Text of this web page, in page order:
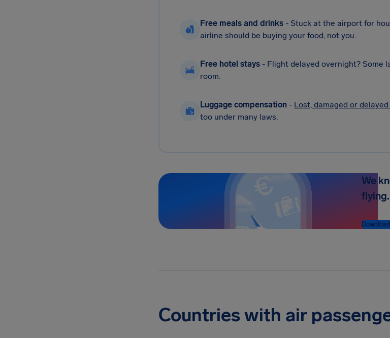
Free meals and drinks - Stuck at the airport for
airline should be buying your food, not you.
Free hotel stays - Flight delayed overnight? Some
room.
Luggage compensation - Lost, damaged or delayed
too under many laws.
We
Countries with air